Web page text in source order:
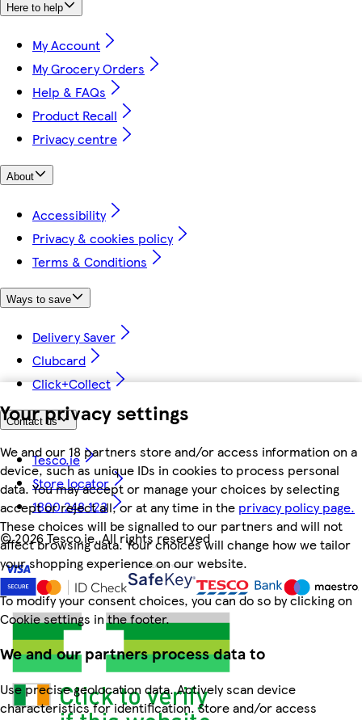
Your privacy settings
We and our 18 partners store and/or access information on a
device, such as unique IDs in cookies to process personal
data. You may accept or manage your choices by selecting
accept or reject all, or at any time in the privacy policy page.
These choices will be signalled to our partners and will not
affect browsing data. Your choices will change how we tailor
your shopping experience on our website.
To modify your consent choices, you can do so by clicking on
Cookie settings in the footer.
We and our partners process data to
Use precise geolocation data. Actively scan device
characteristics for identification. Store and/or access
Here to help
My Account
My Grocery Orders
Help & FAQs
Product Recall
Privacy centre
About
Accessibility
Privacy & cookies policy
Terms & Conditions
Ways to save
Delivery Saver
Clubcard
Click+Collect
Contact us
Tesco.ie
Store locator
1800 248 123
©2026 Tesco.ie. All rights reserved